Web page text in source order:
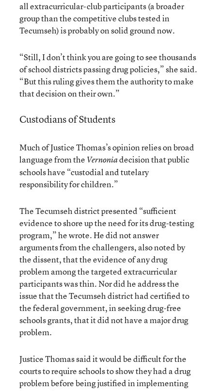
all extracurricular-club participants (a broader
group than the competitive clubs tested in
Tecumseh) is probably on solid ground now.
“Still, I don’t think you are going to see thousands
of school districts passing drug policies,” she said.
“But this ruling gives them the authority to make
that decision on their own.”
Custodians of Students
Much of Justice Thomas’s opinion relies on broad
language from the Vernoniadecision that public
schools have “custodial and tutelary
responsibility for children.”
The Tecumseh district presented “sufficient
evidence to shore up the need for its drug-testing
program,” he wrote. He did not answer
arguments from the challengers, also noted by
the dissent, that the evidence of any drug
problem among the targeted extracurricular
participants was thin. Nor did he address the
issue that the Tecumseh district had certified to
the federal government, in seeking drug-free
schools grants, that it did not have a major drug
problem.
Justice Thomas said it would be difficult for the
courts to require schools to show they had a drug
problem before being justified in implementing